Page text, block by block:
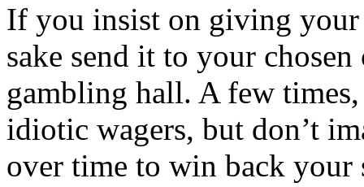
If you insist on giving your
sake send it to your
gambling hall. A few
idiotic wagers, but don’t
over time to win back your